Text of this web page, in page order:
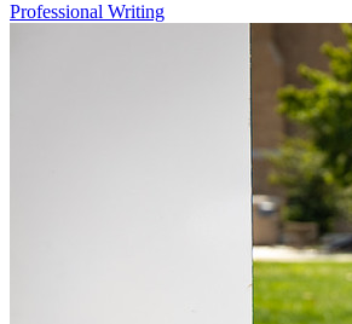
Professional Writing